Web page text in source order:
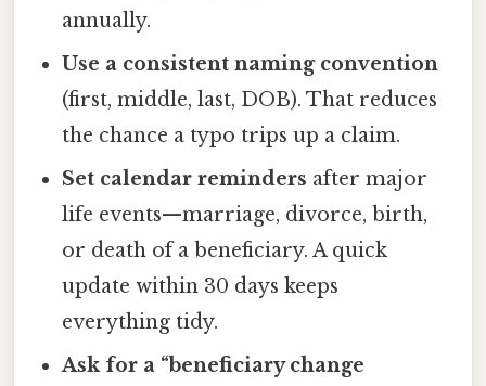
annually.
Use a consistent naming convention
(first, middle, last, DOB). That reduces
the chance a typo trips up a claim.
Set calendar reminders after major
life events—marriage, divorce, birth,
or death of a beneficiary. A quick
update within 30 days keeps
everything tidy.
Ask for a “beneficiary change